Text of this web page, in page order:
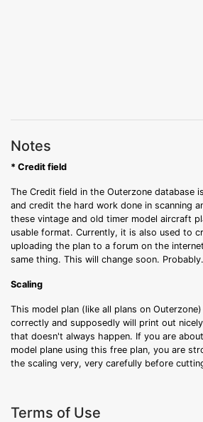
Notes
* Credit field
The Credit field in the Outerzone database
and credit the hard work done in scanning
these vintage and old timer model aircraft
usable format. Currently, it is also used to
uploading the plan to a forum on the
same thing. This will change soon. Probably.
Scaling
This model plan (like all plans on
correctly and supposedly will print out
that doesn't always happen. If you are
model plane using this free plan, you are
the scaling very, very carefully before
Terms of Use